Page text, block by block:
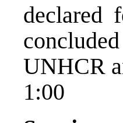
declared
UNHCR
1:00